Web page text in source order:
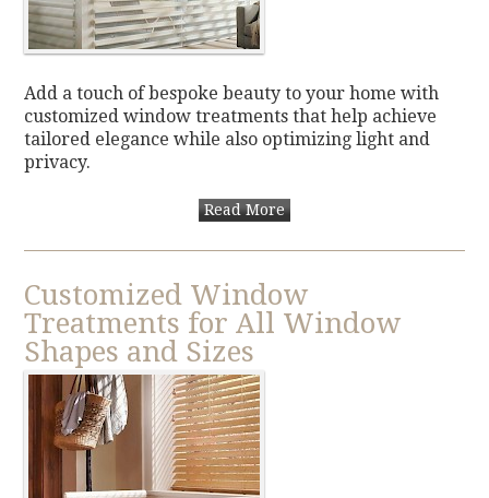
Add a touch of bespoke beauty to your home with
customized window treatments that help achieve
tailored elegance while also optimizing light and
privacy.
Read More
Customized Window
Treatments for All Window
Shapes and Sizes